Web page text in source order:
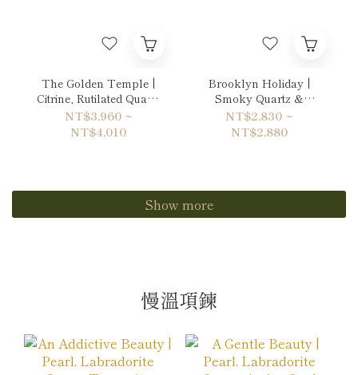
The Golden Temple |
Citrine, Rutilated Quartz
& Hematite Bracelet
NT$3,960 ~
NT$4,010
Brooklyn Holiday |
Smoky Quartz &
Labradorite Bracelet
NT$2,830 ~
NT$2,880
Show more
慢溫項鍊